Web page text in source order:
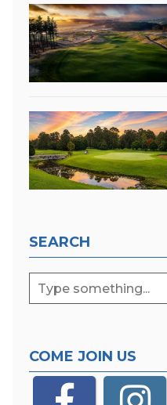
SEARCH
COME JOIN US